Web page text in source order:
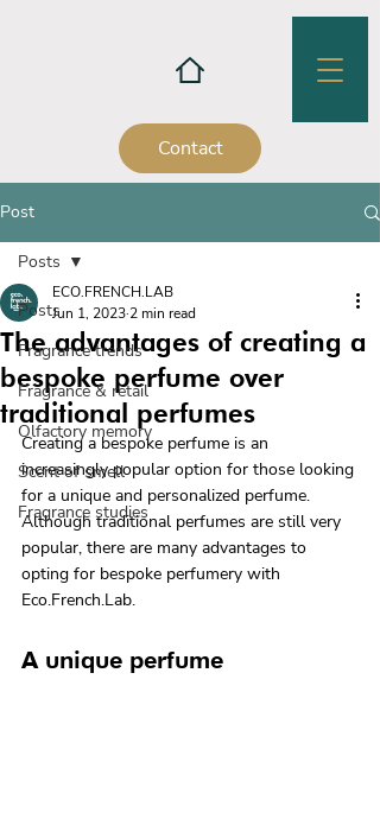
Contact
Post
Posts
Fragrance trends
Fragrance & retail
Olfactory memory
Scent of smell
Fragrance studies
Posts
The advantages of creating a
bespoke perfume over
traditional perfumes
ECO.FRENCH.LAB
Jun 1, 2023 2 min read
Creating a bespoke perfume is an
increasingly popular option for those looking
for a unique and personalized perfume.
Although traditional perfumes are still very
popular, there are many advantages to
opting for bespoke perfumery with
Eco.French.Lab.
A unique perfume